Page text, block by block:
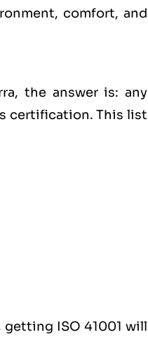
comfort, and
the answer is: any
certification. This list
ISO 41001 will